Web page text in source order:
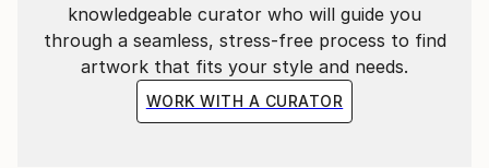
knowledgeable curator who will guide you
through a seamless, stress-free process to find
artwork that fits your style and needs.
WORK WITH A CURATOR